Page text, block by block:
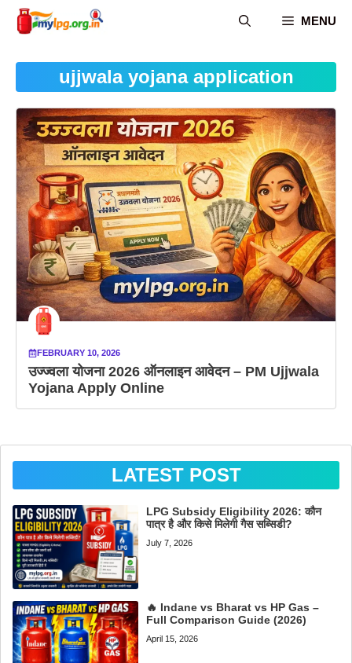
Skip
MENU
ujjwala yojana application
FEBRUARY 10, 2026
उज्ज्वला योजना 2026 ऑनलाइन आवेदन – PM Ujjwala
Yojana Apply Online
LATEST POST
LPG Subsidy Eligibility 2026: कौन
पात्र है और किसे मिलेगी गैस सब्सिडी?
July 7, 2026
🔥 Indane vs Bharat vs HP Gas –
Full Comparison Guide (2026)
April 15, 2026